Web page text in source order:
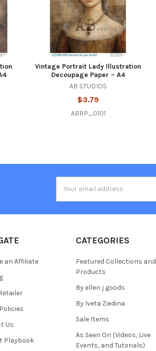
Vintage Portrait Lady Illustration
Decoupage Paper – A4
AB STUDIOS
$3.79
ABRP_0101
Address
an Affiliate
Us
Playbook
CATEGORIES
Featured Collections and
Products
By ellen j goods
By Iveta Ziedina
Sale Items
As Seen On (Videos, Live
Events, and Tutorials)